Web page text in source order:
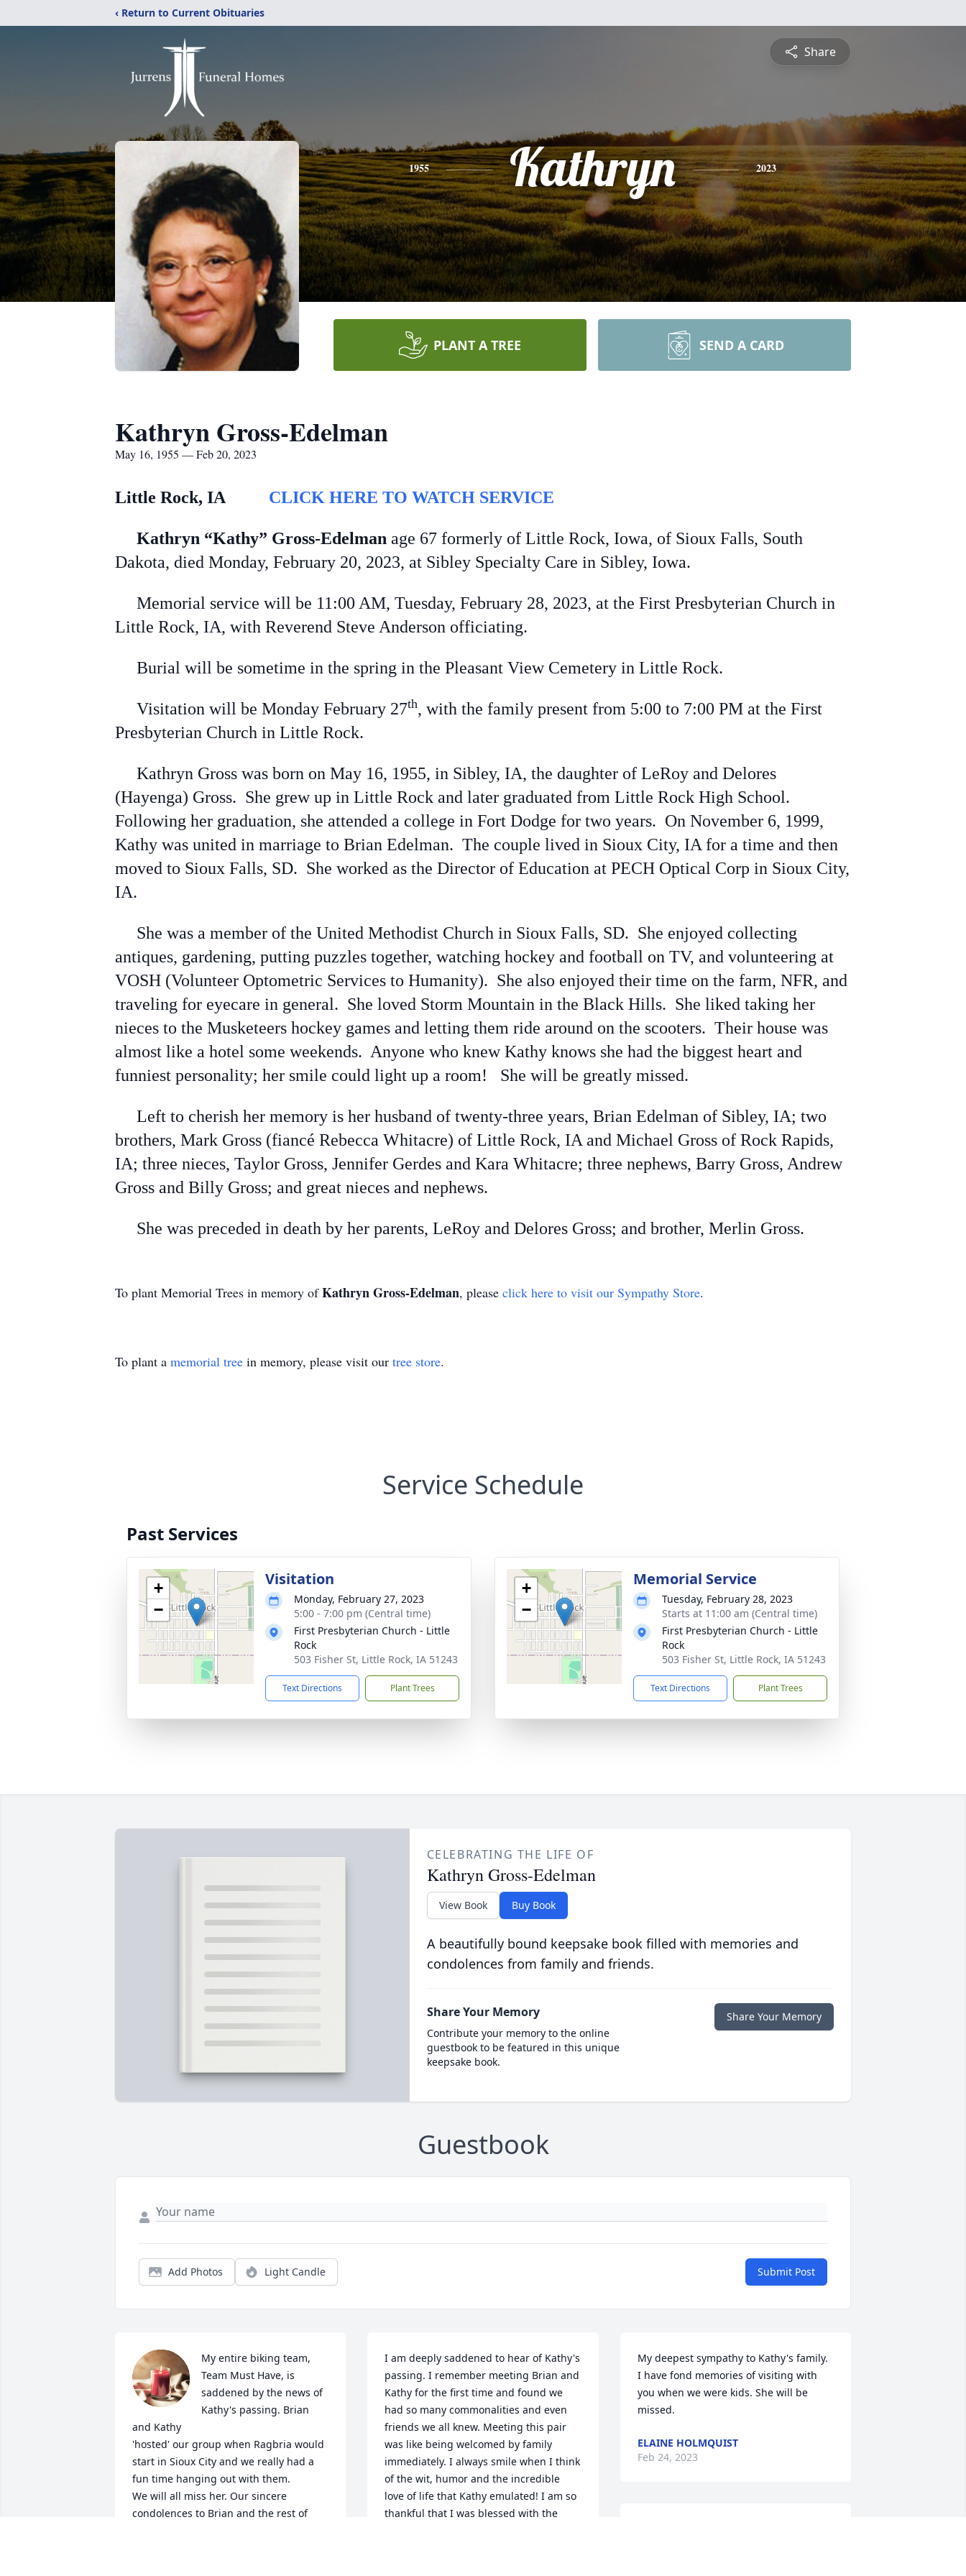
‹ Return to Current Obituaries
Share
1955 Kathryn 2023
PLANT A TREE SEND A CARD
Kathryn Gross-Edelman
May 16, 1955 — Feb 20, 2023
Little Rock, IA CLICK HERE TO WATCH SERVICE
Kathryn “Kathy” Gross-Edelman age 67 formerly of Little Rock, Iowa, of Sioux Falls, South
Dakota, died Monday, February 20, 2023, at Sibley Specialty Care in Sibley, Iowa.
Memorial service will be 11:00 AM, Tuesday, February 28, 2023, at the First Presbyterian Church in
Little Rock, IA, with Reverend Steve Anderson officiating.
Burial will be sometime in the spring in the Pleasant View Cemetery in Little Rock.
Visitation will be Monday February 27th, with the family present from 5:00 to 7:00 PM at the First
Presbyterian Church in Little Rock.
Kathryn Gross was born on May 16, 1955, in Sibley, IA, the daughter of LeRoy and Delores
(Hayenga) Gross. She grew up in Little Rock and later graduated from Little Rock High School.
Following her graduation, she attended a college in Fort Dodge for two years. On November 6, 1999,
Kathy was united in marriage to Brian Edelman. The couple lived in Sioux City, IA for a time and then
moved to Sioux Falls, SD. She worked as the Director of Education at PECH Optical Corp in Sioux City,
IA.
She was a member of the United Methodist Church in Sioux Falls, SD. She enjoyed collecting
antiques, gardening, putting puzzles together, watching hockey and football on TV, and volunteering at
VOSH (Volunteer Optometric Services to Humanity). She also enjoyed their time on the farm, NFR, and
traveling for eyecare in general. She loved Storm Mountain in the Black Hills. She liked taking her
nieces to the Musketeers hockey games and letting them ride around on the scooters. Their house was
almost like a hotel some weekends. Anyone who knew Kathy knows she had the biggest heart and
funniest personality; her smile could light up a room! She will be greatly missed.
Left to cherish her memory is her husband of twenty-three years, Brian Edelman of Sibley, IA; two
brothers, Mark Gross (fiancé Rebecca Whitacre) of Little Rock, IA and Michael Gross of Rock Rapids,
IA; three nieces, Taylor Gross, Jennifer Gerdes and Kara Whitacre; three nephews, Barry Gross, Andrew
Gross and Billy Gross; and great nieces and nephews.
She was preceded in death by her parents, LeRoy and Delores Gross; and brother, Merlin Gross.
To plant Memorial Trees in memory ofKathryn Gross-Edelman, please click here to visit our Sympathy Store.
To plant a memorial tree in memory, please visit our tree store.
Service Schedule
Past Services
+
−
Visitation
Monday, February 27, 2023
5:00 - 7:00 pm (Central time)
First Presbyterian Church - Little
Rock
503 Fisher St, Little Rock, IA 51243
Text Directions Plant Trees
+
−
Memorial Service
Tuesday, February 28, 2023
Starts at 11:00 am (Central time)
First Presbyterian Church - Little
Rock
503 Fisher St, Little Rock, IA 51243
Text Directions Plant Trees
CELEBRATING THE LIFE OF
Kathryn Gross-Edelman
View Book Buy Book
A beautifully bound keepsake book filled with memories and
condolences from family and friends.
Share Your Memory
Contribute your memory to the online
guestbook to be featured in this unique
keepsake book.
Share Your Memory
Guestbook
Add Photos Light Candle Submit Post
My entire biking team,
Team Must Have, is
saddened by the news of
Kathy's passing. Brian
and Kathy
'hosted' our group when Ragbria would
start in Sioux City and we really had a
fun time hanging out with them.
We will all miss her. Our sincere
condolences to Brian and the rest of
I am deeply saddened to hear of Kathy's
passing. I remember meeting Brian and
Kathy for the first time and found we
had so many commonalities and even
friends we all knew. Meeting this pair
was like being welcomed by family
immediately. I always smile when I think
of the wit, humor and the incredible
love of life that Kathy emulated! I am so
thankful that I was blessed with the
My deepest sympathy to Kathy's family.
I have fond memories of visiting with
you when we were kids. She will be
missed.
ELAINE HOLMQUIST
Feb 24, 2023